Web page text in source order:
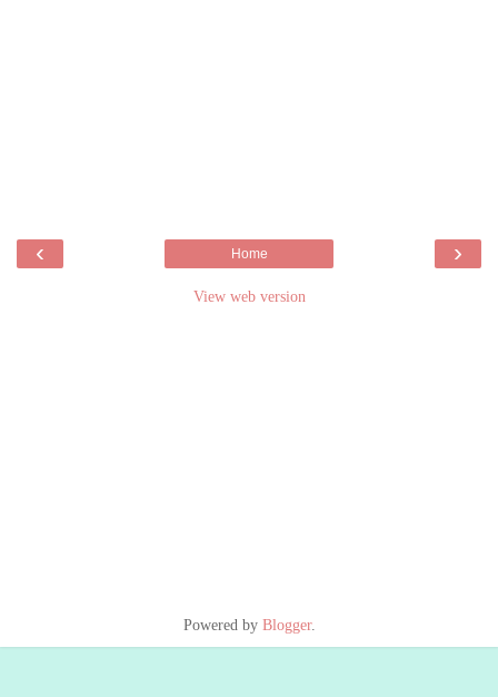
‹ ›
Home
View web version
Powered by Blogger.